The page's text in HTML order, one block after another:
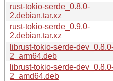
rust-tokio-serde_0.8.0-
2.debian.tar.xz
rust-tokio-serde_0.9.0-
2.debian.tar.xz
librust-tokio-serde-
2_arm64.deb
librust-tokio-serde-
2_amd64.deb